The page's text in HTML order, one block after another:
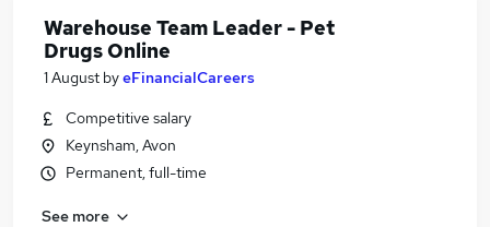
Warehouse Team Leader - Pet
Drugs Online
1 August byeFinancialCareers
Competitive salary
Keynsham, Avon
Permanent, full-time
See more